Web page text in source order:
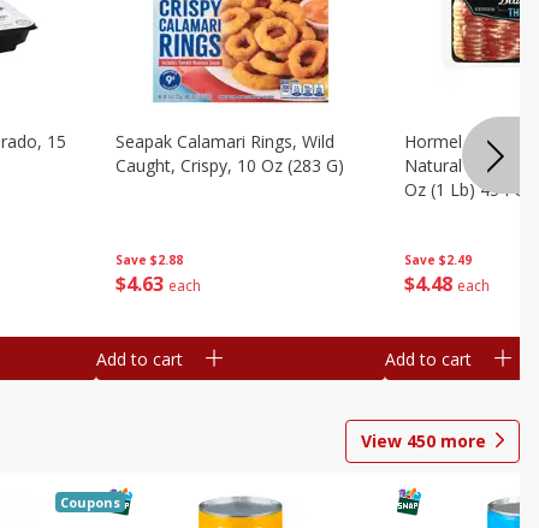
15
Save $2.88
$4 63 each
Seapak Calamari Rings, Wild
Caught, Crispy, 10 Oz (283 G)
Add to cart
Save $2.49
$4 48 each
Hormel Bacon,
Natural
Oz (1 Lb) 454 G
Add to cart
View 450 more
Coupons